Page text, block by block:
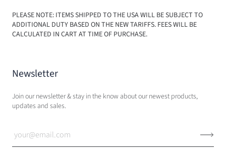
PLEASE NOTE: ITEMS SHIPPED TO THE USA WILL BE SUBJECT TO
ADDITIONAL DUTY BASED ON THE NEW TARIFFS. FEES WILL BE
CALCULATED IN CART AT TIME OF PURCHASE.
Newsletter
Join our newsletter & stay in the know about our newest products,
updates and sales.